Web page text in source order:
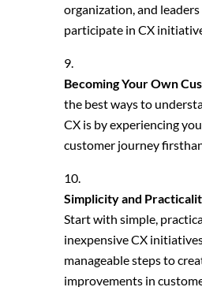
organization, and
participate in CX
Becoming Your Own
the best ways to
CX is by experiencing
customer journey
Simplicity and
Start with simple,
inexpensive CX
manageable steps to
improvements in